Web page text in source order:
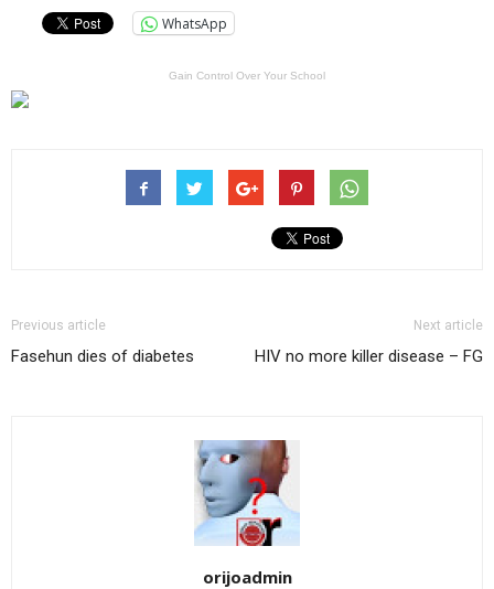
WhatsApp
Gain Control Over Your School
Previous article
Fasehun dies of diabetes
Next article
HIV no more killer disease – FG
orijoadmin